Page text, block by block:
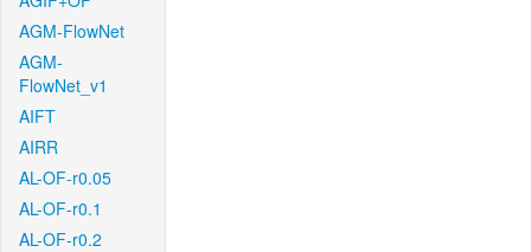
AGM-FlowNet
AGM-
FlowNet_v1
AIFT
AIRR
AL-OF-r0.05
AL-OF-r0.1
AL-OF-r0.2